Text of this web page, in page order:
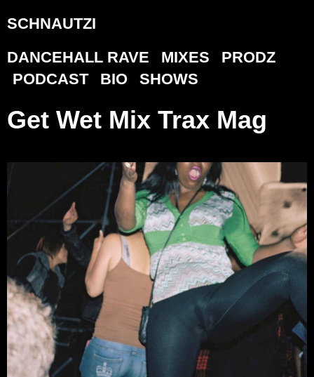
SCHNAUTZI
DANCEHALL RAVE
MIXES
PRODZ
PODCAST
BIO SHOWS
Get Wet Mix Trax Mag